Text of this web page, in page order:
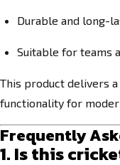
Durable and long-
Suitable for teams
This product delivers
functionality for
Frequently
1. Is this